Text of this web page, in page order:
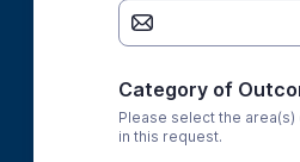
Category of
Please select the
in this request.